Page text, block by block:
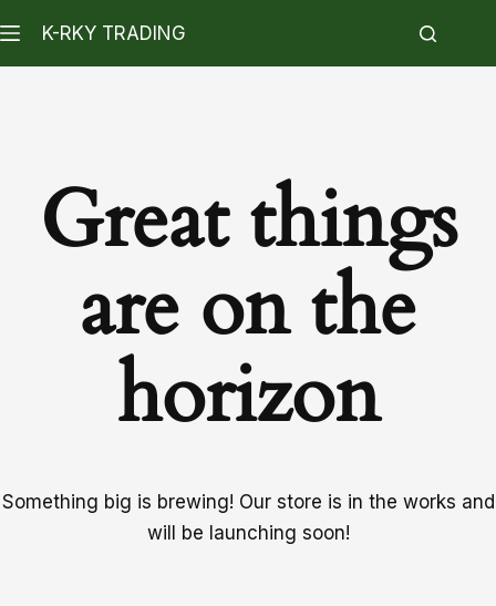
K-RKY TRADING
Great things
are on the
horizon
Something big is brewing! Our store is in the works and
will be launching soon!